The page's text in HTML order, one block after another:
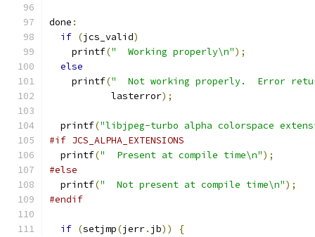
done :
if (jcs_valid)
    printf
("  Working properly\n");
else
    printf
("  Not working properly.  Error
           lasterror
);
  printf
("libjpeg-turbo alpha colorspace
#if JCS_ALPHA_EXTENSIONS
  printf
("  Present at compile time\n");
#else
  printf
("  Not present at compile time\n");
#endif
if (setjmp(jerr. jb))
{